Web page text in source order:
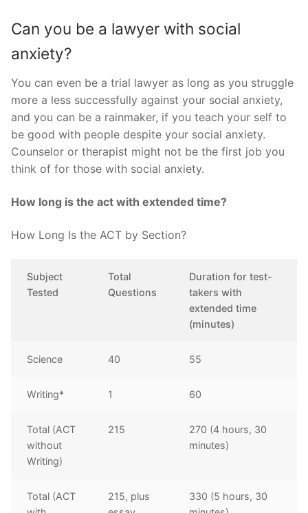
Can you be a lawyer with social
anxiety?
You can even be a trial lawyer as long as you struggle
more a less successfully against your social anxiety,
and you can be a rainmaker, if you teach your self to
be good with people despite your social anxiety.
Counselor or therapist might not be the first job you
think of for those with social anxiety.
How long is the act with extended time?
How Long Is the ACT by Section?
Subject
Tested
Total
Questions
Duration for test-
takers with
extended time
(minutes)
Science 40 55
Writing* 1 60
Total (ACT
without
Writing)
215
270 (4 hours, 30
minutes)
Total (ACT
215, plus
330 (5 hours, 30